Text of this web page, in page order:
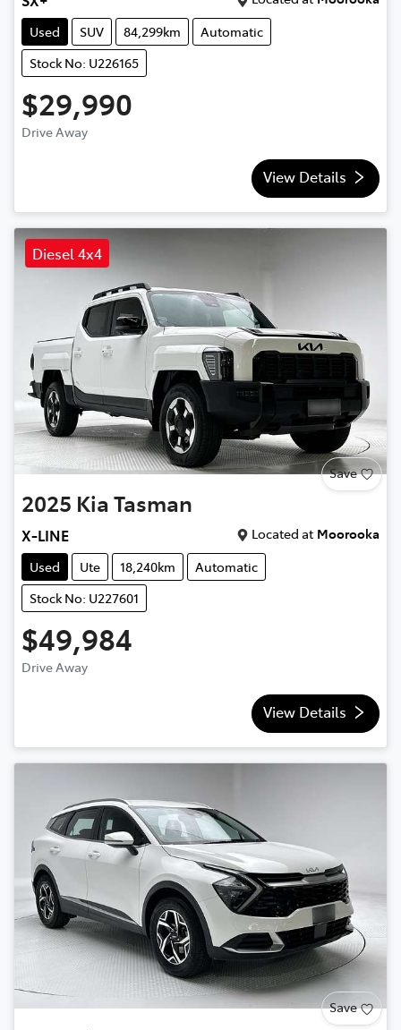
Used
SUV 84,299km
Automatic
Stock No: U226165
$29,990
Drive Away
View Details
Diesel 4x4
Save
2025 KiaTasman
X-LINE Located at Moorooka
Used
Ute 18,240km
Automatic
Stock No: U227601
$49,984
Drive Away
View Details
Save